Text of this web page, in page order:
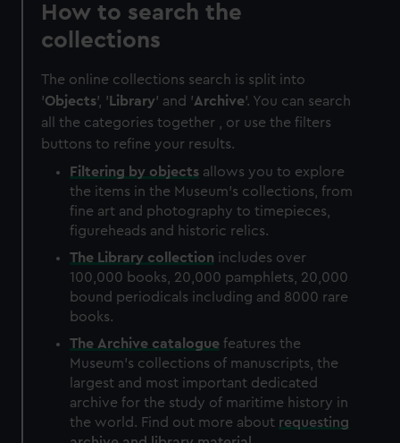
How to search the
collections
The online collections search is split into
'Objects', ' Library' and 'Archive'. You can search
all the categories together , or use the filters
buttons to refine your results.
Filtering by objects allows you to explore
the items in the Museum's collections, from
fine art and photography to timepieces,
figureheads and historic relics.
The Library collection includes over
100,000 books, 20,000 pamphlets, 20,000
bound periodicals including and 8000 rare
books.
The Archive catalogue features the
Museum's collections of manuscripts, the
largest and most important dedicated
archive for the study of maritime history in
the world. Find out more about requesting